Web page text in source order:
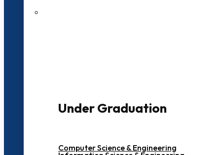
Under Graduation
Computer Science & Engineering